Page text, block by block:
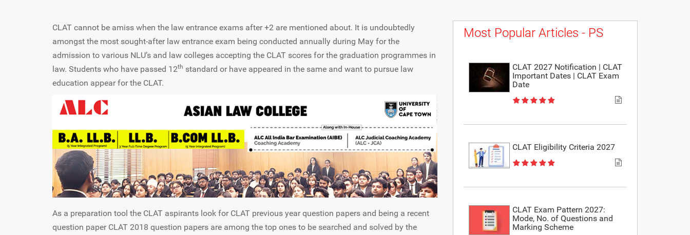
CLAT cannot be amiss when the law entrance exams after +2 are mentioned about. It is undoubtedly
amongst the most sought-after law entrance exam being conducted annually during May for the
admission to various NLU’s and law colleges accepting the CLAT scores for the graduation programmes in
law. Students who have passed 12th standard or have appeared in the same and want to pursue law
education appear for the CLAT.
As a preparation tool the CLAT aspirants look for CLAT previous year question papers and being a recent
question paper CLAT 2018 question papers are among the top ones to be searched and solved by the
Most Popular Articles - PS
CLAT 2027 Notification | CLAT
Important Dates | CLAT Exam
Date
CLAT Eligibility Criteria 2027
CLAT Exam Pattern 2027:
Mode, No. of Questions and
Marking Scheme